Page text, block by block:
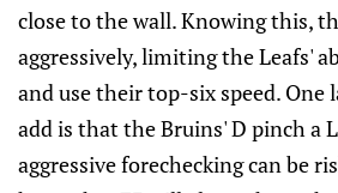
close to the wall. Knowing this,
aggressively, limiting the Leafs'
and use their top-six speed.
add is that the Bruins' D pinch a
aggressive forechecking can be